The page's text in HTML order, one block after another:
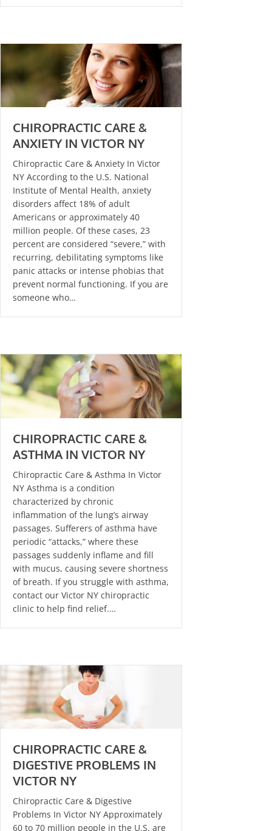
CHIROPRACTIC CARE &
ANXIETY IN VICTOR NY
Chiropractic Care & Anxiety In Victor
NY According to the U.S. National
Institute of Mental Health, anxiety
disorders affect 18% of adult
Americans or approximately 40
million people. Of these cases, 23
percent are considered “severe,” with
recurring, debilitating symptoms like
panic attacks or intense phobias that
prevent normal functioning. If you are
someone who…
CHIROPRACTIC CARE &
ASTHMA IN VICTOR NY
Chiropractic Care & Asthma In Victor
NY Asthma is a condition
characterized by chronic
inflammation of the lung’s airway
passages. Sufferers of asthma have
periodic “attacks,” where these
passages suddenly inflame and fill
with mucus, causing severe shortness
of breath. If you struggle with asthma,
contact our Victor NY chiropractic
clinic to help find relief.…
CHIROPRACTIC CARE &
DIGESTIVE PROBLEMS IN
VICTOR NY
Chiropractic Care & Digestive
Problems In Victor NY Approximately
60 to 70 million people in the U.S. are